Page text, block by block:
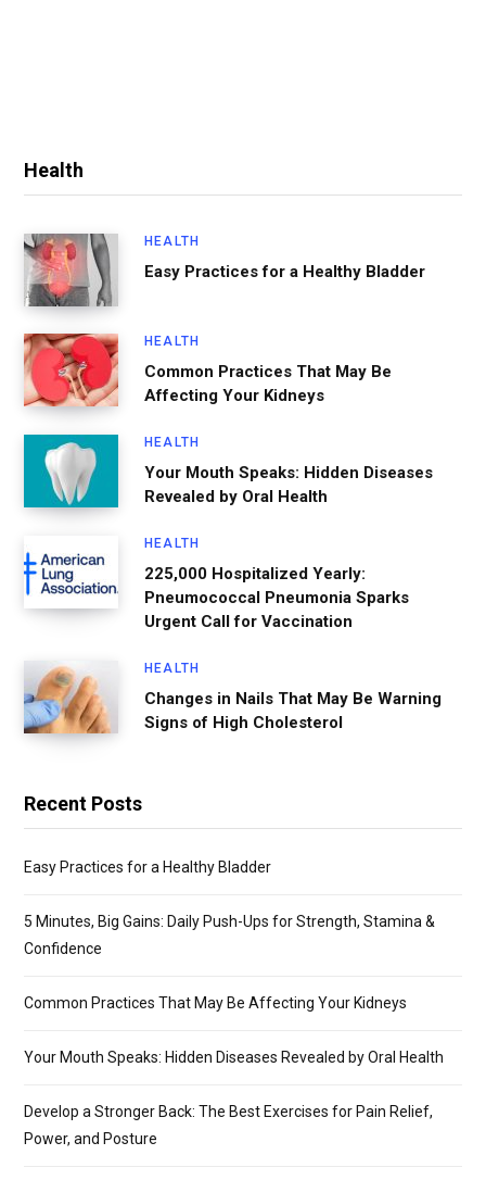
Health
HEALTH
Easy Practices for a Healthy Bladder
HEALTH
Common Practices That May Be
Affecting Your Kidneys
HEALTH
Your Mouth Speaks: Hidden Diseases
Revealed by Oral Health
HEALTH
225,000 Hospitalized Yearly:
Pneumococcal Pneumonia Sparks
Urgent Call for Vaccination
HEALTH
Changes in Nails That May Be Warning
Signs of High Cholesterol
Recent Posts
Easy Practices for a Healthy Bladder
5 Minutes, Big Gains: Daily Push-Ups for Strength, Stamina &
Confidence
Common Practices That May Be Affecting Your Kidneys
Your Mouth Speaks: Hidden Diseases Revealed by Oral Health
Develop a Stronger Back: The Best Exercises for Pain Relief,
Power, and Posture